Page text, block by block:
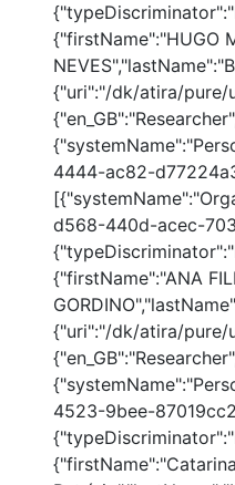
{"firstName":"HUGO
{"uri":"/dk/atira/pure/
4444-ac82-
d568-440d-acec-
{"firstName":"ANA
{"uri":"/dk/atira/pure/
4523-9bee-